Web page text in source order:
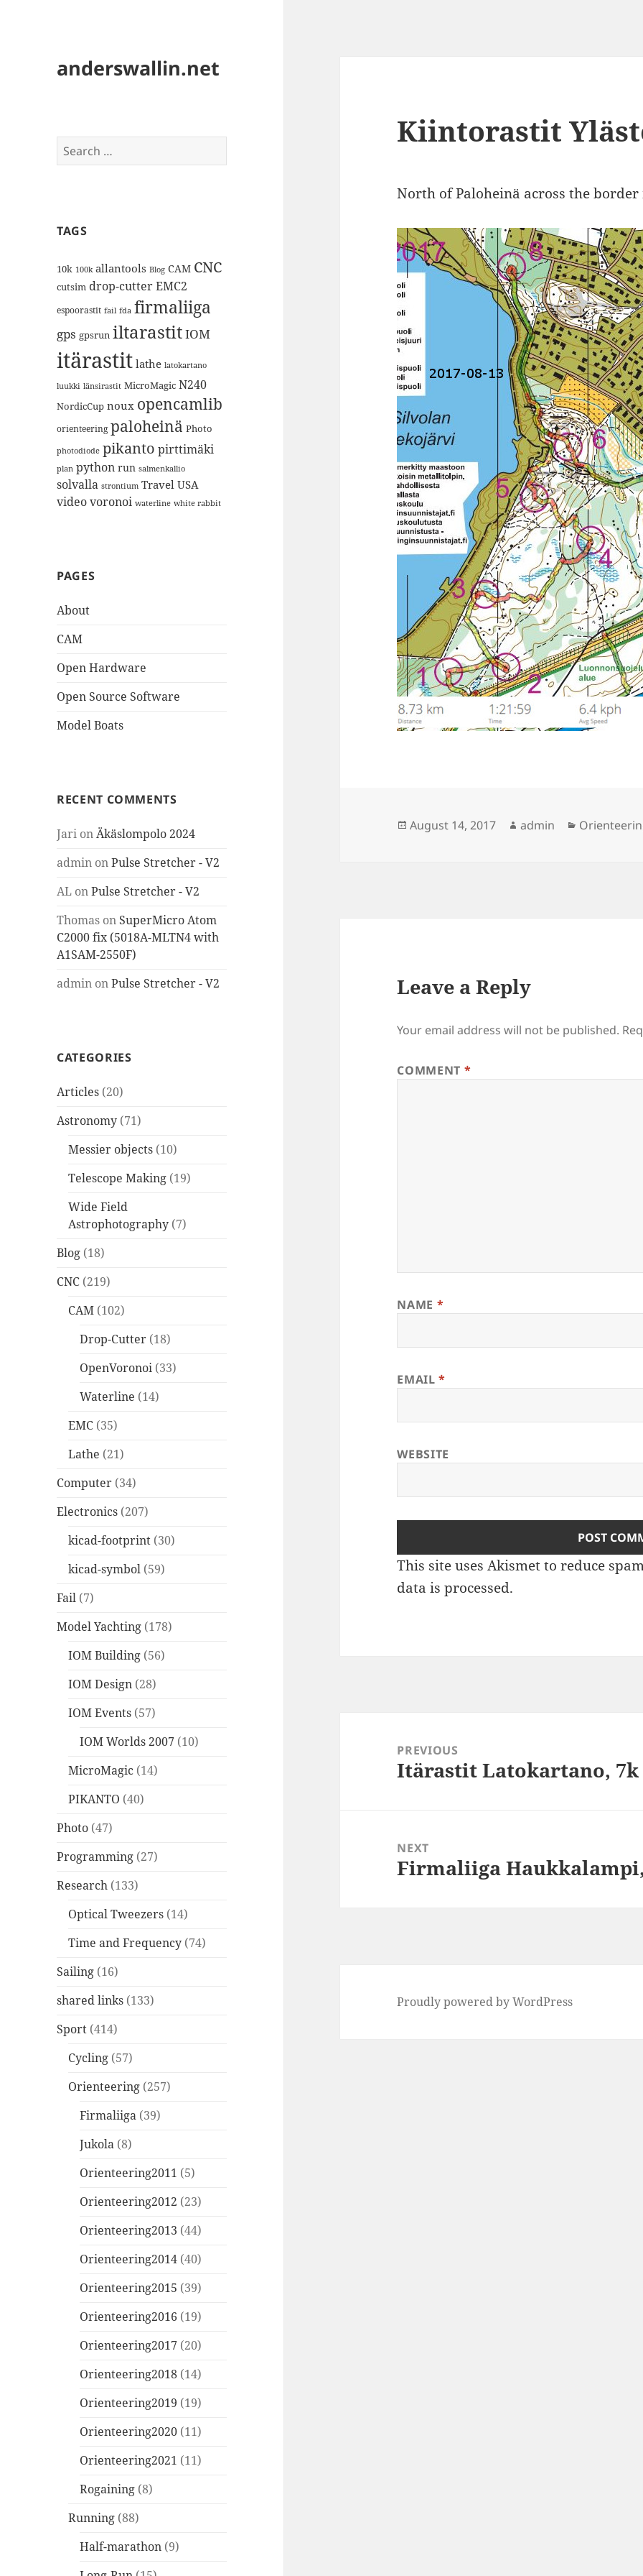
anderswallin.net
Search
for:
TAGS
10k 100k allantools Blog CAM CNC
cutsim drop-cutterEMC2
espoorastit fail fda firmaliiga
gps gpsrun iltarastitIOM
itärastit lathe latokartano
luukki länsirastit MicroMagic N240
NordicCup noux opencamlib
orienteering paloheinä Photo
photodiode pikanto pirttimäki
plan python run salmenkallio
solvalla strontium Travel USA
videovoronoi waterline white rabbit
PAGES
About
CAM
Open Hardware
Open Source Software
Model Boats
RECENT COMMENTS
Jari onÄkäslompolo 2024
admin onPulse Stretcher - V2
AL onPulse Stretcher - V2
Thomas on SuperMicro Atom
C2000 fix (5018A-MLTN4 with
A1SAM-2550F)
admin onPulse Stretcher - V2
CATEGORIES
Articles (20)
Astronomy (71)
Messier objects (10)
Telescope Making (19)
Wide Field
Astrophotography (7)
Blog (18)
CNC (219)
CAM (102)
Drop-Cutter (18)
OpenVoronoi (33)
Waterline (14)
EMC (35)
Lathe (21)
Computer (34)
Electronics (207)
kicad-footprint (30)
kicad-symbol (59)
Fail (7)
Model Yachting (178)
IOM Building (56)
IOM Design (28)
IOM Events (57)
IOM Worlds 2007 (10)
MicroMagic (14)
PIKANTO (40)
Photo (47)
Programming (27)
Research (133)
Optical Tweezers (14)
Time and Frequency (74)
Sailing (16)
shared links (133)
Sport (414)
Cycling (57)
Orienteering (257)
Firmaliiga (39)
Jukola (8)
Orienteering2011 (5)
Orienteering2012 (23)
Orienteering2013 (44)
Orienteering2014 (40)
Orienteering2015 (39)
Orienteering2016 (19)
Orienteering2017 (20)
Orienteering2018 (14)
Orienteering2019 (19)
Orienteering2020 (11)
Orienteering2021 (11)
Rogaining (8)
Running (88)
Half-marathon (9)
Kiintorastit
North of Paloheinä across the
Posted
August 14, 2017 Author
admin Categories
Leave a Reply
Your email address will not be published.
COMMENT *
NAME *
EMAIL*
WEBSITE
This site uses Akismet to reduce
data is processed.
navigationPREVIOUS
Previous
Itärastit Latokartano, 7k
NEXT
Next
Firmaliiga
Proudly powered by WordPress